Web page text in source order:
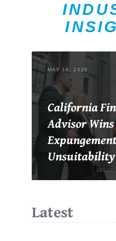
MAY 18, 2026
California
Advisor Wins
Latest